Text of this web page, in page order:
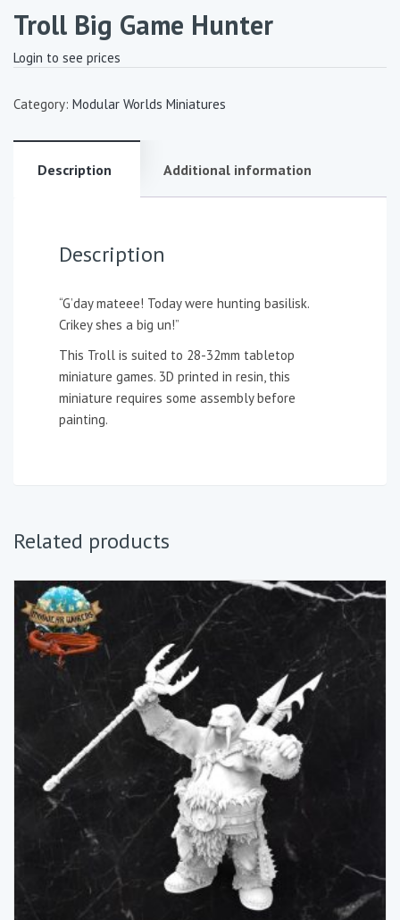
Troll Big Game Hunter
Login to see prices
Category: Modular Worlds Miniatures
Description Additional information
Description
“G’day mateee! Today were hunting basilisk.
Crikey shes a big un!”
This Troll is suited to 28-32mm tabletop
miniature games. 3D printed in resin, this
miniature requires some assembly before
painting.
Related products